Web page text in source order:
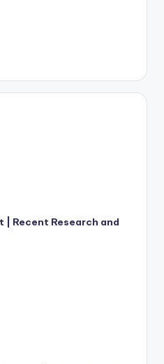
| Recent Research and